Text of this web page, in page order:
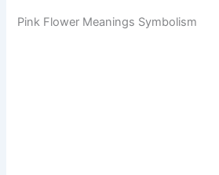
Pink Flower Meanings Symbolism